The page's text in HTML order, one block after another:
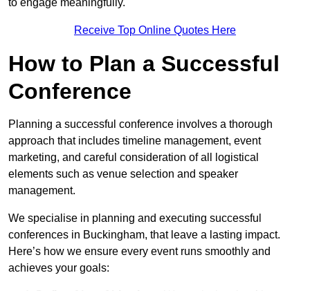
to engage meaningfully.
Receive Top Online Quotes Here
How to Plan a Successful
Conference
Planning a successful conference involves a thorough
approach that includes timeline management, event
marketing, and careful consideration of all logistical
elements such as venue selection and speaker
management.
We specialise in planning and executing successful
conferences in Buckingham, that leave a lasting impact.
Here’s how we ensure every event runs smoothly and
achieves your goals: